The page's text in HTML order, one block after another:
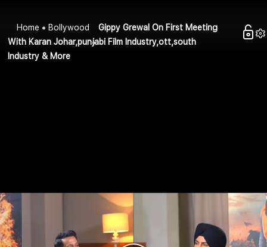
Home Bollywood
Gippy Grewal On First Meeting
With Karan Johar,punjabi Film Industry,ott,south
Industry & More